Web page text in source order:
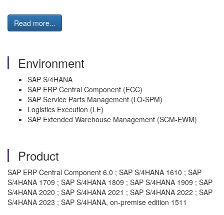
Read more...
Environment
SAP S/4HANA
SAP ERP Central Component (ECC)
SAP Service Parts Management (LO-SPM)
Logistics Execution (LE)
SAP Extended Warehouse Management (SCM-EWM)
Product
SAP ERP Central Component 6.0 ; SAP S/4HANA 1610 ; SAP
S/4HANA 1709 ; SAP S/4HANA 1809 ; SAP S/4HANA 1909 ; SAP
S/4HANA 2020 ; SAP S/4HANA 2021 ; SAP S/4HANA 2022 ; SAP
S/4HANA 2023 ; SAP S/4HANA, on-premise edition 1511